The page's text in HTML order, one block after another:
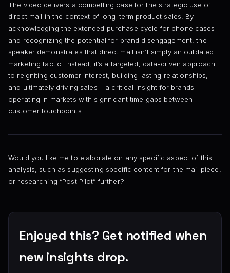
The video delivers a compelling case for the strategic use of
direct mail in the context of long-term product sales. By
acknowledging the extended purchase cycle for phone cases
and recognizing the potential for brand disengagement, the
speaker demonstrates that direct mail isn’t simply an outdated
marketing tactic. Instead, it’s a targeted, data-driven approach
to reigniting customer interest, building lasting relationships,
and ultimately driving sales – a critical insight for brands
operating in markets with significant time gaps between
customer touchpoints.
Would you like me to elaborate on any specific aspect of this
analysis, such as suggesting specific content for the mail piece,
or researching “Post Pilot” further?
Enjoyed this? Get notified when
new insights drop.